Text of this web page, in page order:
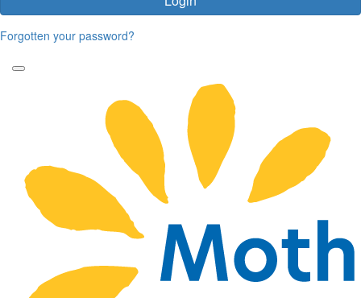
Forgotten your password?